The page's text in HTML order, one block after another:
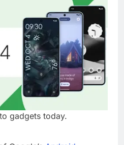
gadgets today.